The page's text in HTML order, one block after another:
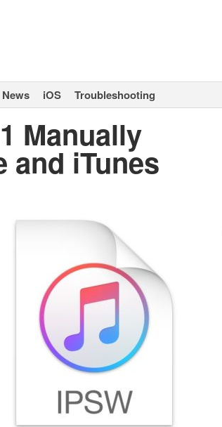
News iOS Troubleshooting
Manually
and iTunes